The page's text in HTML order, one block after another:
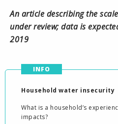
An article describing the
under review; data is
2019
INFO
Household water insecurity
What is a household’s
impacts?